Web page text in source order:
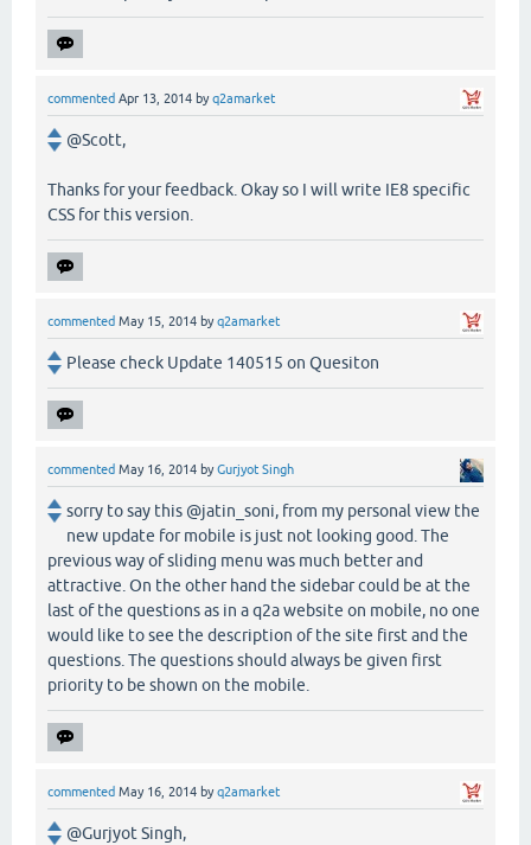
commented Apr 13, 2014 byq2amarket
@Scott,
Thanks for your feedback. Okay so I will write IE8 specific
CSS for this version.
commented May 15, 2014 byq2amarket
Please check Update 140515 on Quesiton
commented May 16, 2014 byGurjyot Singh
sorry to say this @jatin_soni, from my personal view the
new update for mobile is just not looking good. The
previous way of sliding menu was much better and
attractive. On the other hand the sidebar could be at the
last of the questions as in a q2a website on mobile, no one
would like to see the description of the site first and the
questions. The questions should always be given first
priority to be shown on the mobile.
commented May 16, 2014 byq2amarket
@Gurjyot Singh,